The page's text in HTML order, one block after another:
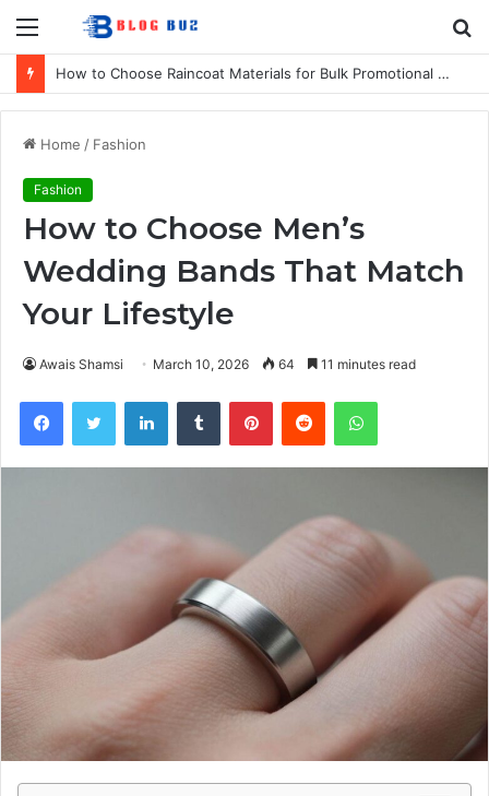
Menu
How to Choose Raincoat Materials for Bulk Promotional Orders
Home / Fashion
Fashion
How to Choose Men’s
Wedding Bands That Match
Your Lifestyle
Awais Shamsi March 10, 2026 64 11 minutes read
FacebookTwitter LinkedInTumblr PinterestReddit WhatsApp